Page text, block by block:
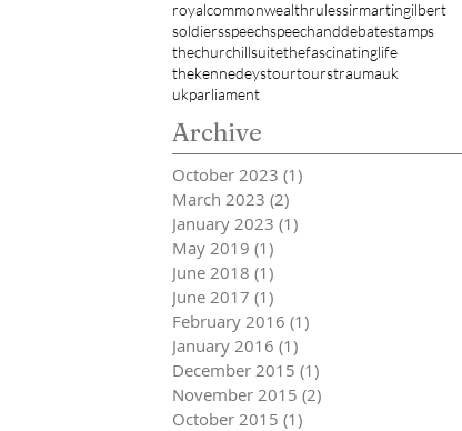
royalcommonwealthrulessirmartingilbert
soldiersspeechspeechanddebatestamps
thechurchillsuitethefascinatinglife
thekennedeystourtourstraumauk
ukparliament
Archive
October 2023 (1)
March 2023 (2)
January 2023 (1)
May 2019 (1)
June 2018 (1)
June 2017 (1)
February 2016 (1)
January 2016 (1)
December 2015 (1)
November 2015 (2)
October 2015 (1)